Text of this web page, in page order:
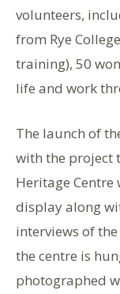
volunteers,
from Rye
training), 50
life and work
The launch of
with the project
Heritage Centre
display along
interviews of
the centre is
photographed